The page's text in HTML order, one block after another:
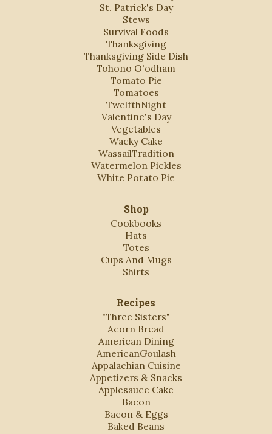
St. Patrick's Day
Stews
Survival Foods
Thanksgiving
Thanksgiving Side Dish
Tohono O'odham
Tomato Pie
Tomatoes
TwelfthNight
Valentine's Day
Vegetables
Wacky Cake
WassailTradition
Watermelon Pickles
White Potato Pie
Shop
Cookbooks
Hats
Totes
Cups And Mugs
Shirts
Recipes
"Three Sisters"
Acorn Bread
American Dining
AmericanGoulash
Appalachian Cuisine
Appetizers & Snacks
Applesauce Cake
Bacon
Bacon & Eggs
Baked Beans